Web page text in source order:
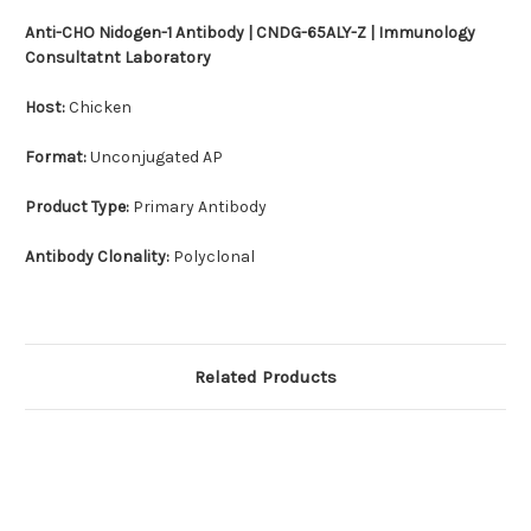
Anti-CHO Nidogen-1 Antibody | CNDG-65ALY-Z | Immunology
Consultatnt Laboratory
Host:Chicken
Format:Unconjugated AP
Product Type: Primary Antibody
Antibody Clonality: Polyclonal
Related Products